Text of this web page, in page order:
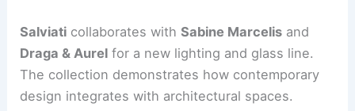
Salviati collaborates withSabine Marcelis and
Draga & Aurel for a new lighting and glass line.
The collection demonstrates how contemporary
design integrates with architectural spaces.